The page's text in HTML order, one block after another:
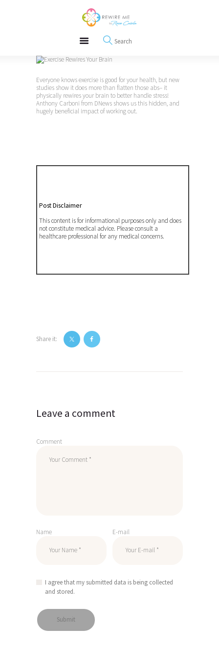
REWIRE153.ORG
Happiness, Wellness and Neuroscience Articles
Free Meditations
Interviews
Everyone knows exercise is good for your health, but new
studies show it does more than flatten those abs– it
physically rewires your brain to better handle stress!
Anthony Carboni from DNews shows us this hidden, and
hugely beneficial impact of working out.
Post Disclaimer
This content is for informational purposes only and does
not constitute medical advice. Please consult a
healthcare professional for any medical concerns.
Share it:
navigation
Leave a comment
Comment
Name E-mail
I agree that my submitted data is being collected
and stored.